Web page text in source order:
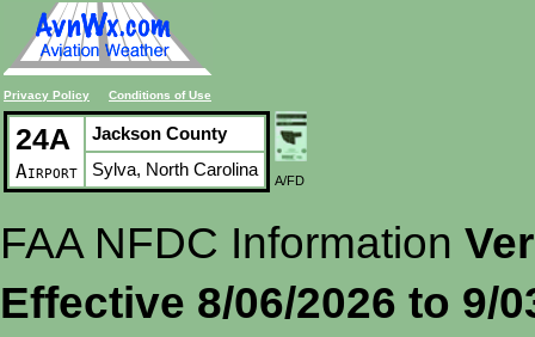
Privacy Policy Conditions of Use
24A
Airport
Jackson County
Sylva, North Carolina
A/FD
FAA NFDC Information
Effective 8/06/2026 to 9/